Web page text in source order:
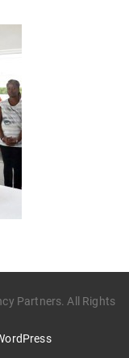
Partners. All Rights